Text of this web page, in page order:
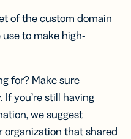
of the custom domain
use to make high-
for? Make sure
you’re still having
we suggest
organization that shared